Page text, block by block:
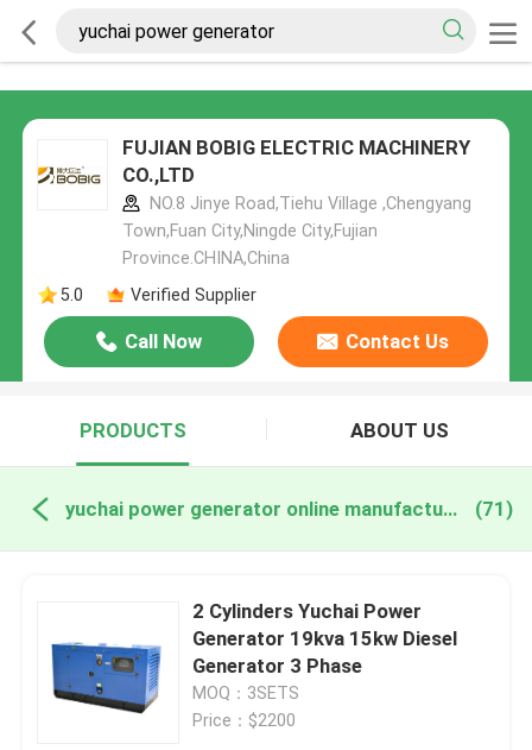
FUJIAN BOBIG ELECTRIC MACHINERY
CO.,LTD
NO.8 Jinye Road,Tiehu Village ,Chengyang
Town,Fuan City,Ningde City,Fujian
Province.CHINA,China
5.0
Verified Supplier
Call Now Contact Us
PRODUCTS ABOUT US
yuchai power generator online manufacture (71)
2 Cylinders Yuchai Power
Generator 19kva 15kw Diesel
Generator 3 Phase
MOQ：3SETS
Price：$2200